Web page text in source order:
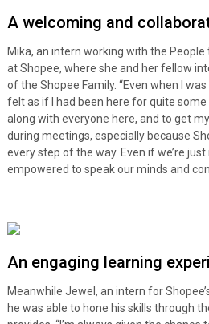
A welcoming and
Mika, an intern working with the
at Shopee, where she and her fellow
of the Shopee Family. “Even when I
felt as if I had been here for quite some
along with everyone here, and to get
during meetings, especially because
every step of the way. Even if we’re just
empowered to speak our minds and
An engaging learning
Meanwhile Jewel, an intern for
he was able to hone his skills through